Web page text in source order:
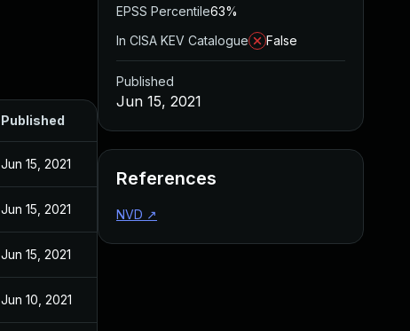
Published
Jun 15, 2021
Jun 15, 2021
Jun 15, 2021
Jun 10, 2021
EPSS Percentile63%
In CISA KEV Catalogue
False
Published
Jun 15, 2021
References
NVD ↗